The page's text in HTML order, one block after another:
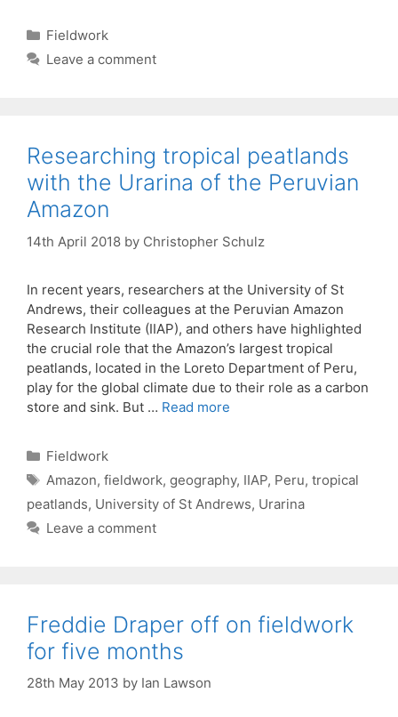
Categories
Fieldwork
Leave a comment
Researching tropical peatlands
with the Urarina of the Peruvian
Amazon
14th April 2018 by Christopher Schulz
In recent years, researchers at the University of St
Andrews, their colleagues at the Peruvian Amazon
Research Institute (IIAP), and others have highlighted
the crucial role that the Amazon’s largest tropical
peatlands, located in the Loreto Department of Peru,
play for the global climate due to their role as a carbon
store and sink. But … Read more
Categories
Fieldwork
Tags
Amazon, fieldwork, geography, IIAP, Peru, tropical
peatlands, University of St Andrews, Urarina
Leave a comment
Freddie Draper off on fieldwork
for five months
28th May 2013 by Ian Lawson